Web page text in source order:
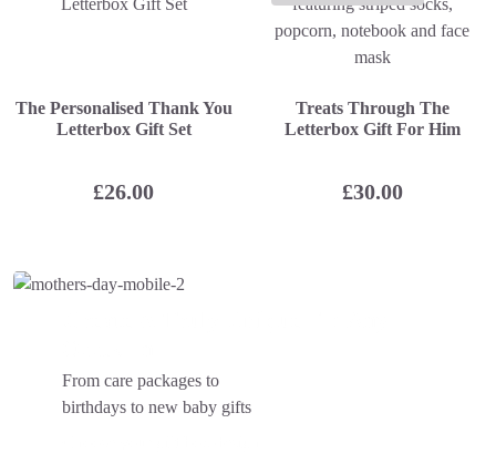
The Personalised Thank You
Letterbox Gift Set
£26.00
Treats Through The
Letterbox Gift For Him
£30.00
From care packages to
birthdays to new baby gifts